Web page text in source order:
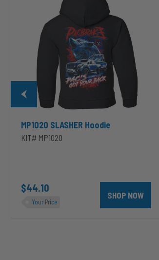
4 inch PRXB Exhaust Brake Kit for 2004.5-
MP1020 SLASHER Hoodie
KIT# MP1020
$44.10
Your Price
SHOP NOW